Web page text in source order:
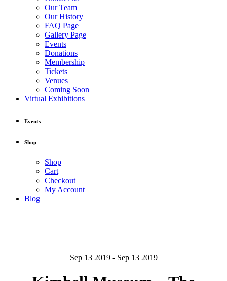
Our Team
Our History
FAQ Page
Gallery Page
Events
Donations
Membership
Tickets
Venues
Coming Soon
Virtual Exhibitions
Events
Shop
Shop
Cart
Checkout
My Account
Blog
Sep 13 2019 - Sep 13 2019